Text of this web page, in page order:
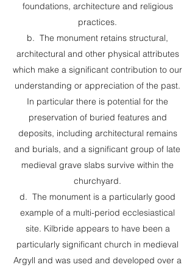
foundations, architecture and religious
practices.
b. The monument retains structural,
architectural and other physical attributes
which make a significant contribution to our
understanding or appreciation of the past.
In particular there is potential for the
preservation of buried features and
deposits, including architectural remains
and burials, and a significant group of late
medieval grave slabs survive within the
churchyard.
d. The monument is a particularly good
example of a multi-period ecclesiastical
site. Kilbride appears to have been a
particularly significant church in medieval
Argyll and was used and developed over a